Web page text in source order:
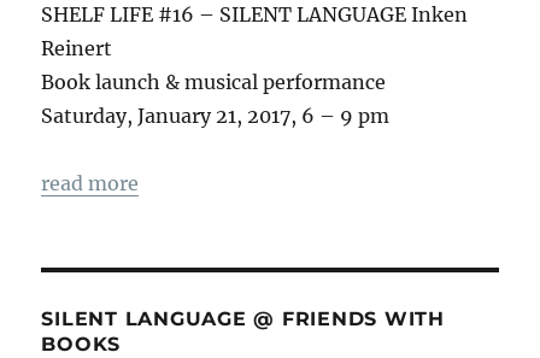
SHELF LIFE #16 – SILENT LANGUAGE Inken
Reinert
Book launch & musical performance
Saturday, January 21, 2017, 6 – 9 pm
read more
SILENT LANGUAGE @ FRIENDS WITH
BOOKS